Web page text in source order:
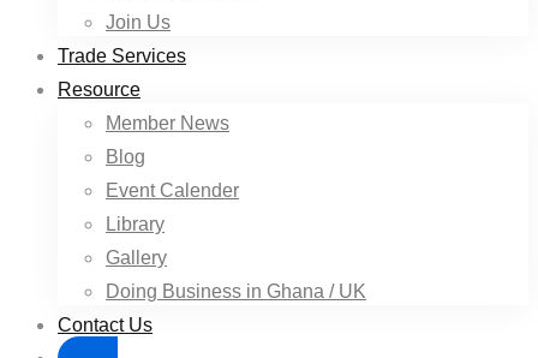
Join Us
Trade Services
Resource
Member News
Blog
Event Calender
Library
Gallery
Doing Business in Ghana / UK
Contact Us